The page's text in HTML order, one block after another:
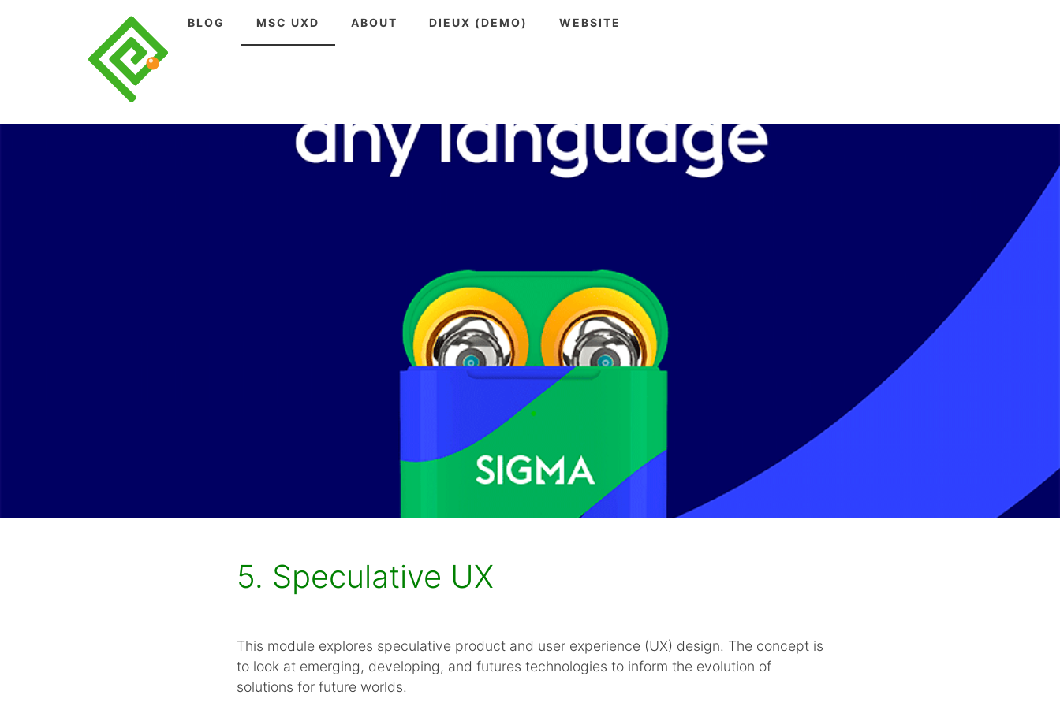
BLOG MSC UXD ABOUT DIEUX (DEMO) WEBSITE
5. Speculative UX
This module explores speculative product and user experience (UX) design. The concept is
to look at emerging, developing, and futures technologies to inform the evolution of
solutions for future worlds.